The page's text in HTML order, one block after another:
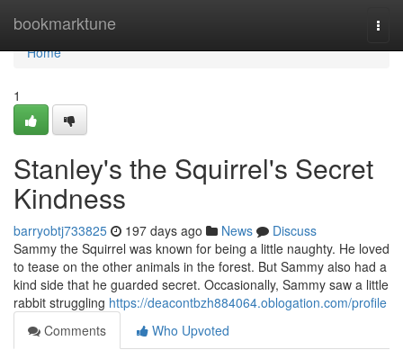
bookmarktune
Home
Home
1
Stanley's the Squirrel's Secret
Kindness
barryobtj733825 197 days ago News
Discuss
Sammy the Squirrel was known for being a little naughty. He loved
to tease on the other animals in the forest. But Sammy also had a
kind side that he guarded secret. Occasionally, Sammy saw a little
rabbit struggling https://deacontbzh884064.oblogation.com/profile
Comments
Who Upvoted